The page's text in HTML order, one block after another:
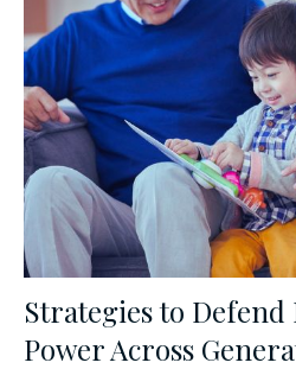
Strategies to
Power Across